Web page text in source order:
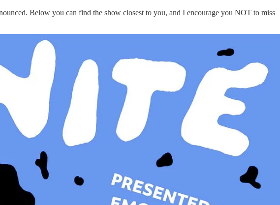
Below you can find the show closest to you, and I encourage you NOT to miss